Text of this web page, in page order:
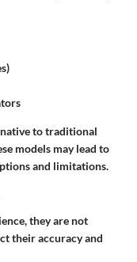
to traditional
models may lead to
and limitations.
they are not
their accuracy and